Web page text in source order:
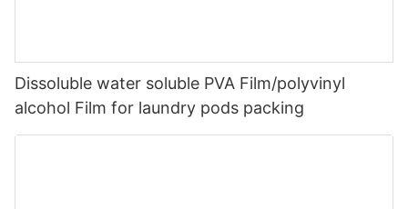
Dissoluble water soluble PVA Film/polyvinyl
alcohol Film for laundry pods packing